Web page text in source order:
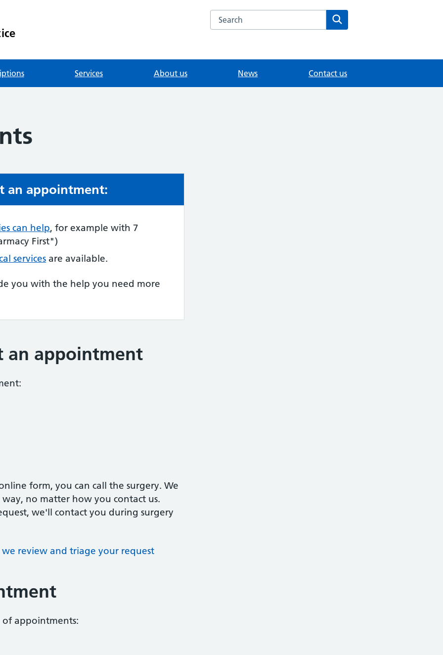
Search the Southview Medical Practice website
Services About us News Contact us
an appointment:
can help, for example with 7
First")
services are available.
you with the help you need more
an appointment
form, you can call the surgery. We
no matter how you contact us.
we'll contact you during surgery
review and triage your request
appointments: